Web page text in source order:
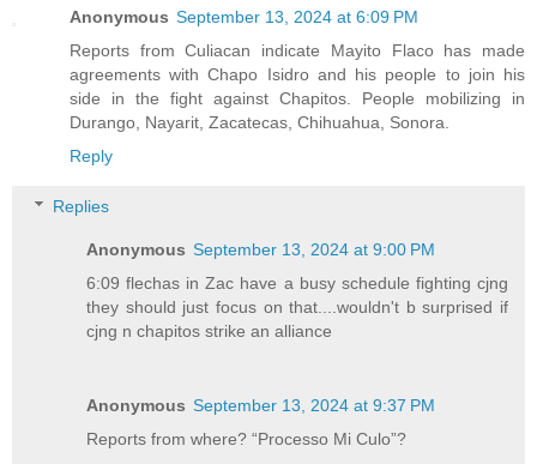
Anonymous September 13, 2024 at 6:09 PM
Reports from Culiacan indicate Mayito Flaco has made
agreements with Chapo Isidro and his people to join his
side in the fight against Chapitos. People mobilizing in
Durango, Nayarit, Zacatecas, Chihuahua, Sonora.
Reply
Replies
Anonymous September 13, 2024 at 9:00 PM
6:09 flechas in Zac have a busy schedule fighting cjng
they should just focus on that....wouldn't b surprised if
cjng n chapitos strike an alliance
Anonymous September 13, 2024 at 9:37 PM
Reports from where? “Processo Mi Culo”?